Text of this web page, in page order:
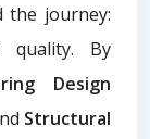
the journey:
quality. By
Design
Structural